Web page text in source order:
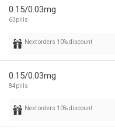
0.15/0.03mg
63pills
Next orders 10% discount
0.15/0.03mg
84pills
Next orders 10% discount